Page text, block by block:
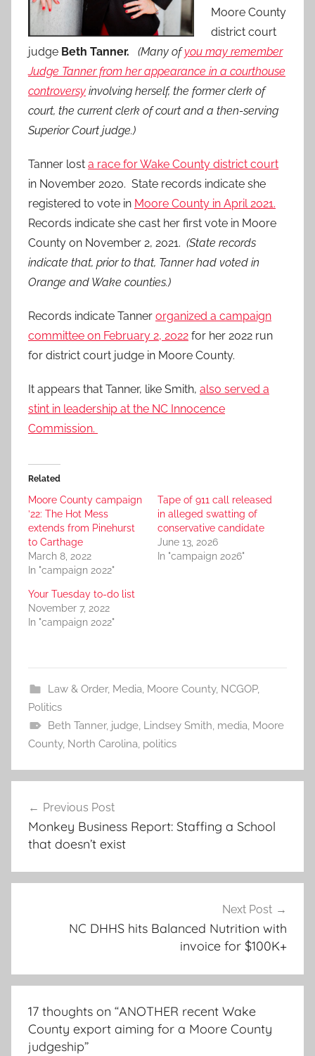
Moore County
district court
judge Beth Tanner. (Many ofyou may remember
Judge Tanner from her appearance in a courthouse
controversy involving herself, the former clerk of
court, the current clerk of court and a then-serving
Superior Court judge.)
Tanner lost a race for Wake County district court
in November 2020. State records indicate she
registered to vote in Moore County in April 2021.
Records indicate she cast her first vote in Moore
County on November 2, 2021. (State records
indicate that, prior to that, Tanner had voted in
Orange and Wake counties.)
Records indicate Tanner organized a campaign
committee on February 2, 2022 for her 2022 run
for district court judge in Moore County.
It appears that Tanner, like Smith, also served a
stint in leadership at the NC Innocence
Commission.
Related
Moore County campaign
’22: The Hot Mess
extends from Pinehurst
to Carthage
March 8, 2022
In "campaign 2022"
Tape of 911 call released
in alleged swatting of
conservative candidate
June 13, 2026
In "campaign 2026"
Your Tuesday to-do list
November 7, 2022
In "campaign 2022"
Law & Order, Media, Moore County, NCGOP,
Politics
Beth Tanner, judge, Lindsey Smith, media, Moore
County, North Carolina, politics
navigation
Previous Post
Monkey Business Report: Staffing a School
that doesn’t exist
Next Post
NC DHHS hits Balanced Nutrition with
invoice for $100K+
17 thoughts on “ANOTHER recent Wake
County export aiming for a Moore County
judgeship”